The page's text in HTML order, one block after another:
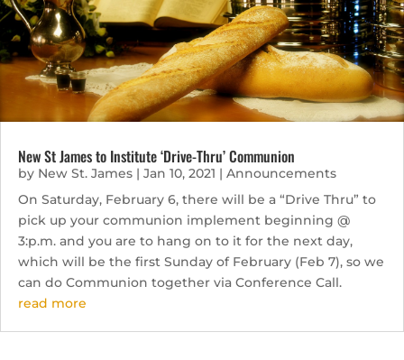
New St James to Institute ‘Drive-Thru’ Communion
by New St. James | Jan 10, 2021 | Announcements
On Saturday, February 6, there will be a “Drive Thru” to
pick up your communion implement beginning @
3:p.m. and you are to hang on to it for the next day,
which will be the first Sunday of February (Feb 7), so we
can do Communion together via Conference Call.
read more